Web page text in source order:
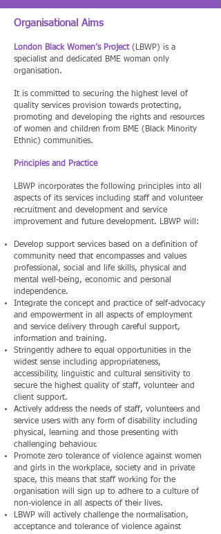
Organisational Aims
London Black Women’s Project (LBWP) is a
specialist and dedicated BME woman only
organisation.
It is committed to securing the highest level of
quality services provision towards protecting,
promoting and developing the rights and resources
of women and children from BME (Black Minority
Ethnic) communities.
Principles and Practice
LBWP incorporates the following principles into all
aspects of its services including staff and volunteer
recruitment and development and service
improvement and future development. LBWP will:
Develop support services based on a definition of
community need that encompasses and values
professional, social and life skills, physical and
mental well-being, economic and personal
independence.
Integrate the concept and practice of self-advocacy
and empowerment in all aspects of employment
and service delivery through careful support,
information and training.
Stringently adhere to equal opportunities in the
widest sense including appropriateness,
accessibility, linguistic and cultural sensitivity to
secure the highest quality of staff, volunteer and
client support.
Actively address the needs of staff, volunteers and
service users with any form of disability including
physical, learning and those presenting with
challenging behaviour.
Promote zero tolerance of violence against women
and girls in the workplace, society and in private
space, this means that staff working for the
organisation will sign up to adhere to a culture of
non-violence in all aspects of their lives.
LBWP will actively challenge the normalisation,
acceptance and tolerance of violence against